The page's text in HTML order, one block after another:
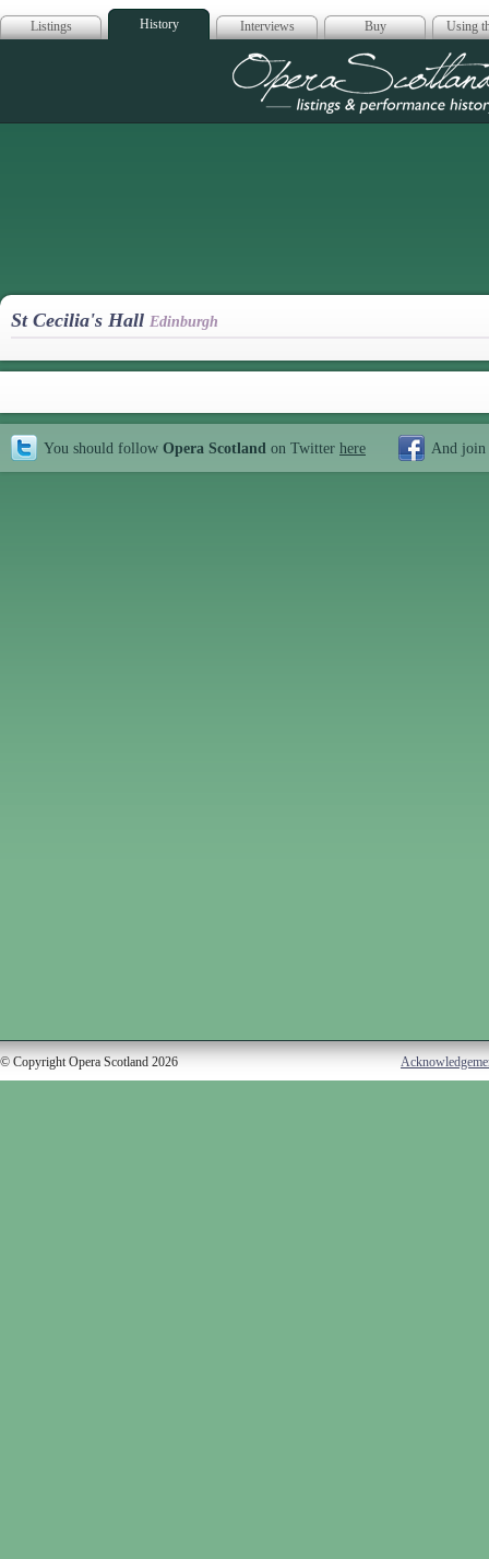
Listings History Interviews Buy Using
Opera
St Cecilia's Hall Edinburgh
You should follow Opera Scotland on Twitter here And join
© Copyright Opera Scotland 2026